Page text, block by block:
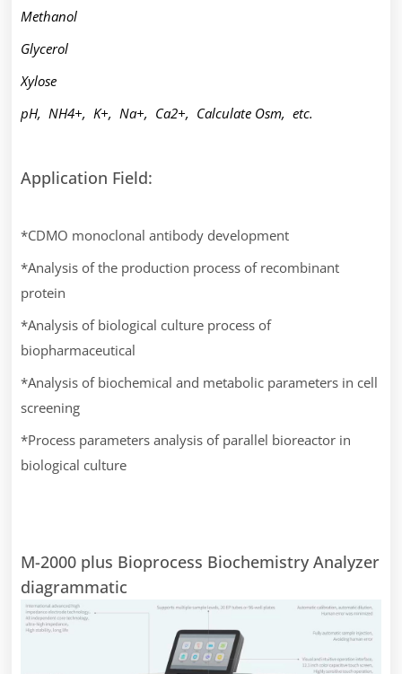
Methanol
Glycerol
Xylose
pH, NH4+, K+, Na+, Ca2+, Calculate Osm, etc.
Application Field:
*CDMO monoclonal antibody development
*Analysis of the production process of recombinant
protein
*Analysis of biological culture process of
biopharmaceutical
*Analysis of biochemical and metabolic parameters in cell
screening
*Process parameters analysis of parallel bioreactor in
biological culture
M-2000 plus Bioprocess Biochemistry Analyzer
diagrammatic